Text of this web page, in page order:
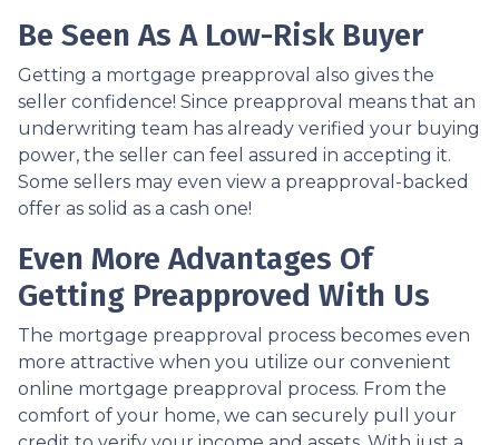
Be Seen As A Low-Risk Buyer
Getting a mortgage preapproval also gives the
seller confidence! Since preapproval means that an
underwriting team has already verified your buying
power, the seller can feel assured in accepting it.
Some sellers may even view a preapproval-backed
offer as solid as a cash one!
Even More Advantages Of
Getting Preapproved With Us
The mortgage preapproval process becomes even
more attractive when you utilize our convenient
online mortgage preapproval process. From the
comfort of your home, we can securely pull your